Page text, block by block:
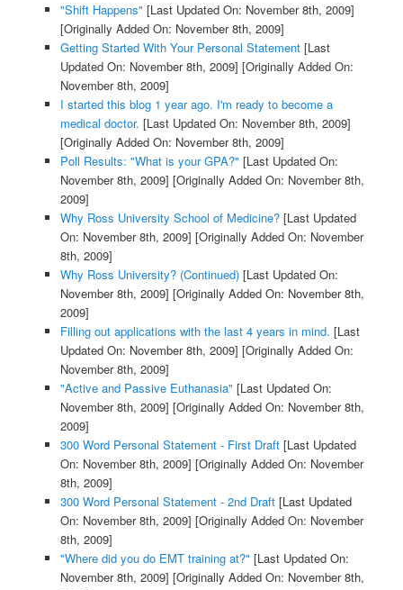
"Shift Happens" [Last Updated On: November 8th, 2009]
[Originally Added On: November 8th, 2009]
Getting Started With Your Personal Statement[Last
Updated On: November 8th, 2009] [Originally Added On:
November 8th, 2009]
I started this blog 1 year ago. I'm ready to become a
medical doctor. [Last Updated On: November 8th, 2009]
[Originally Added On: November 8th, 2009]
Poll Results: "What is your GPA?" [Last Updated On:
November 8th, 2009] [Originally Added On: November 8th,
2009]
Why Ross University School of Medicine?[Last Updated
On: November 8th, 2009] [Originally Added On: November
8th, 2009]
Why Ross University? (Continued)[Last Updated On:
November 8th, 2009] [Originally Added On: November 8th,
2009]
Filling out applications with the last 4 years in mind. [Last
Updated On: November 8th, 2009] [Originally Added On:
November 8th, 2009]
"Active and Passive Euthanasia" [Last Updated On:
November 8th, 2009] [Originally Added On: November 8th,
2009]
300 Word Personal Statement - First Draft[Last Updated
On: November 8th, 2009] [Originally Added On: November
8th, 2009]
300 Word Personal Statement - 2nd Draft[Last Updated
On: November 8th, 2009] [Originally Added On: November
8th, 2009]
"Where did you do EMT training at?" [Last Updated On:
November 8th, 2009] [Originally Added On: November 8th,